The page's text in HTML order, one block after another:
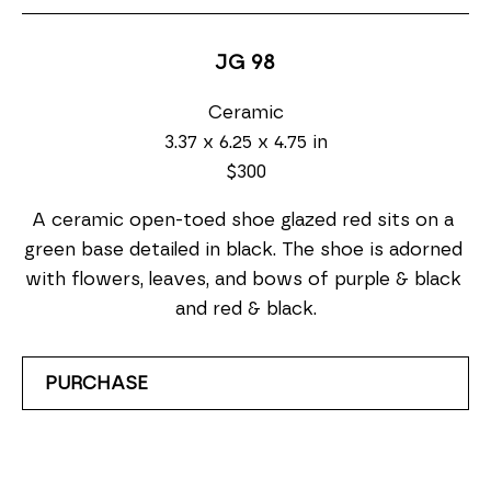
JG 98
Ceramic
3.37 x 6.25 x 4.75 in
$300
A ceramic open-toed shoe glazed red sits on a
green base detailed in black. The shoe is adorned
with flowers, leaves, and bows of purple & black
and red & black.
PURCHASE